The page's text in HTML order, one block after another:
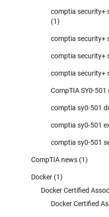
comptia security+
(1)
comptia security+
comptia security+
comptia security+
CompTIA SY0-501
comptia sy0-501
comptia sy0-501
comptia sy0-501
CompTIA news (1)
Docker (1)
Docker Certified
Docker Certified